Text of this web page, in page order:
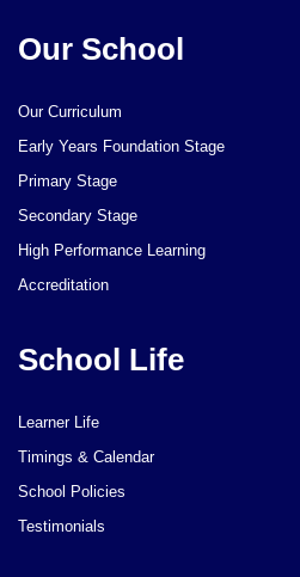
Our School
Our Curriculum
Early Years Foundation Stage
Primary Stage
Secondary Stage
High Performance Learning
Accreditation
School Life
Learner Life
Timings & Calendar
School Policies
Testimonials